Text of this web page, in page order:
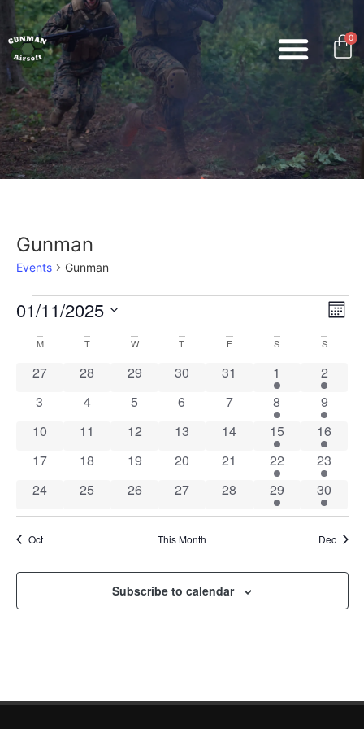
0
Gunman
Events Gunman
01/11/2025
date.
Calendar
of
Events
M T W T F S S
0 events
27 0 events
28 0 events
29 0 events
30 0 events
31 1 event
1 1 event
2
0 events
3 0 events
4 0 events
5 0 events
6 0 events
7 2 events
8 2
9
0 events
10 0 events
11 0 events
12 0 events
13 0 events
14 2 events
15 2
16
0 events
17 0 events
18 0 events
19 0 events
20 0 events
21 1 event
22 1 event
23
0 events
24 0 events
25 0 events
26 0 events
27 0 events
28 2 events
29 2
30
Oct This Month Dec
Subscribe to calendar